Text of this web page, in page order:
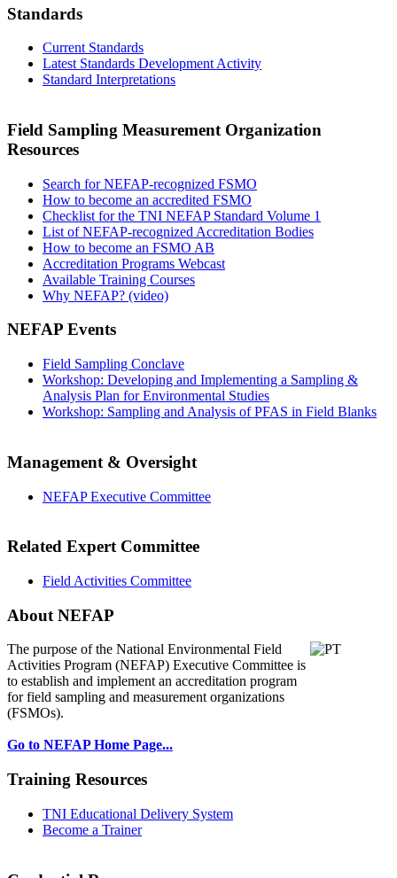
Standards
Current Standards
Latest Standards Development Activity
Standard Interpretations
Field Sampling Measurement Organization
Resources
Search for NEFAP-recognized FSMO
How to become an accredited FSMO
Checklist for the TNI NEFAP Standard Volume 1
List of NEFAP-recognized Accreditation Bodies
How to become an FSMO AB
Accreditation Programs Webcast
Available Training Courses
Why NEFAP? (video)
NEFAP Events
Field Sampling Conclave
Workshop: Developing and Implementing a Sampling &
Analysis Plan for Environmental Studies
Workshop: Sampling and Analysis of PFAS in Field Blanks
Management & Oversight
NEFAP Executive Committee
Related Expert Committee
Field Activities Committee
About NEFAP
The purpose of the National Environmental Field
Activities Program (NEFAP) Executive Committee is
to establish and implement an accreditation program
for field sampling and measurement organizations
(FSMOs).
Go to NEFAP Home Page...
Training Resources
TNI Educational Delivery System
Become a Trainer